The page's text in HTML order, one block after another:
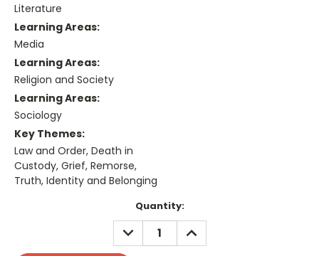
Literature
Learning Areas:
Media
Learning Areas:
Religion and Society
Learning Areas:
Sociology
Key Themes:
Law and Order, Death in
Custody, Grief, Remorse,
Truth, Identity and Belonging
Quantity:
DECREASE
QUANTITY:
INCREASE
QUANTITY: